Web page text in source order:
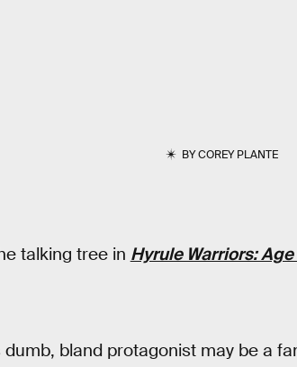
BYCOREY PLANTE
talking tree in Hyrule Warriors:
dumb, bland protagonist may be a